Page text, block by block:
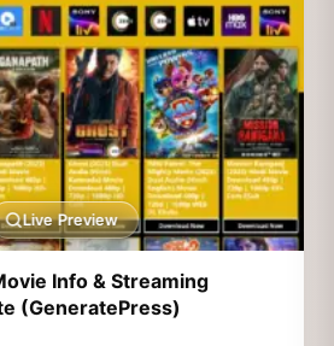
Live Preview
Info & Streaming
(GeneratePress)